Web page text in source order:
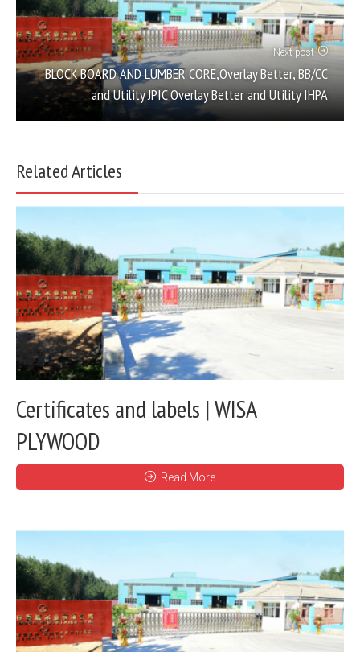
Next post
BLOCK BOARD AND LUMBER CORE,Overlay Better, BB/CC
and Utility JPIC Overlay Better and Utility IHPA
Related Articles
Certificates and labels | WISA
PLYWOOD
Read More